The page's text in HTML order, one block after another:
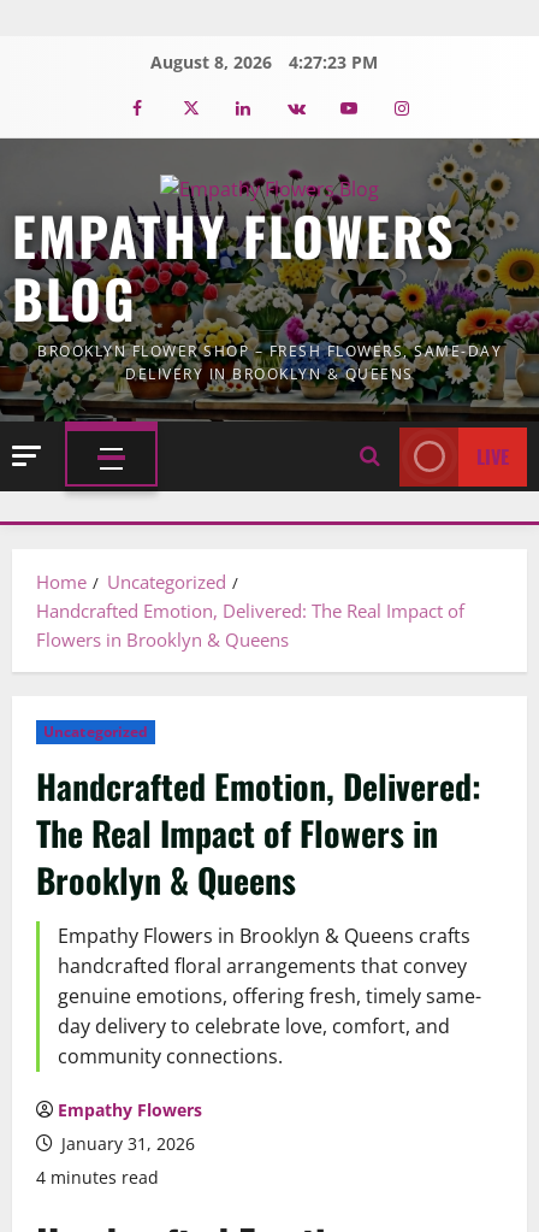
August 8, 2026 4:27:25 PM
FacebookTwitterLinkedin
VK YoutubeInstagram
EMPATHY FLOWERS
BLOG
BROOKLYN FLOWER SHOP – FRESH FLOWERS, SAME-DAY
DELIVERY IN BROOKLYN & QUEENS
PRIMARY
MENU
LIVE
Home
Uncategorized
Handcrafted Emotion, Delivered: The Real Impact of
Flowers in Brooklyn & Queens
Uncategorized
Handcrafted Emotion, Delivered:
The Real Impact of Flowers in
Brooklyn & Queens
Empathy Flowers in Brooklyn & Queens crafts
handcrafted floral arrangements that convey
genuine emotions, offering fresh, timely same-
day delivery to celebrate love, comfort, and
community connections.
Empathy Flowers
January 31, 2026
4 minutes read